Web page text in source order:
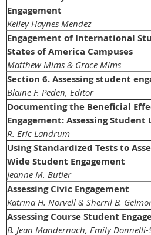
Engagement
Kelley Haynes Mendez
Engagement of International
States of America Campuses
Matthew Mims & Grace Mims
Section 6. Assessing student
Blaine F. Peden, Editor
Documenting the Beneficial
Engagement: Assessing
R. Eric Landrum
Using Standardized Tests to
Wide Student Engagement
Jeanne M. Butler
Assessing Civic Engagement
Katrina H. Norvell & Sherril B.
Assessing Course Student
B. Jean Mandernach, Emily Donnelli-